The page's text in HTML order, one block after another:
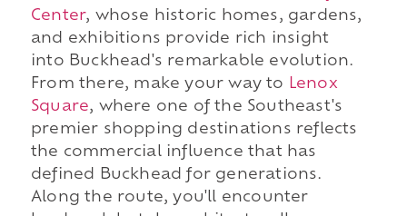
Center, whose historic homes, gardens,
and exhibitions provide rich insight
into Buckhead's remarkable evolution.
From there, make your way to
Lenox
Square, where one of the Southeast's
premier shopping destinations reflects
the commercial influence that has
defined Buckhead for generations.
Along the route, you'll encounter